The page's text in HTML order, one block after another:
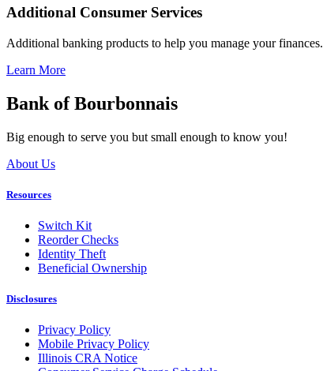
Additional Consumer Services
Additional banking products to help you manage your finances.
Learn More
Bank of Bourbonnais
Big enough to serve you but small enough to know you!
About Us
Resources
Switch Kit
Reorder Checks
Identity Theft
Beneficial Ownership
Disclosures
Privacy Policy
Mobile Privacy Policy
Illinois CRA Notice